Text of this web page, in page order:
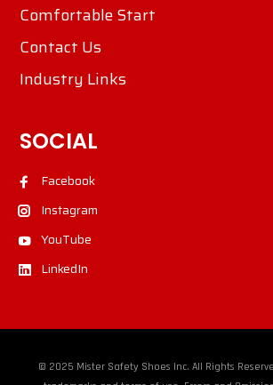
Comfortable Start
Contact Us
Industry Links
SOCIAL
Facebook
Instagram
YouTube
LinkedIn
© 2025 Mister Safety Shoes Inc. All Rights